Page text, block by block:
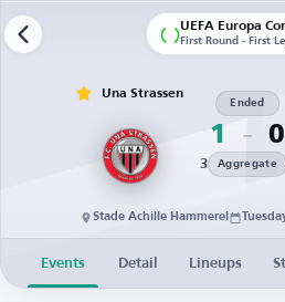
First Round - First
Una Strassen
1
Ended
0
3 Aggregate
Stade Achille Hammerel
Events Detail Lineups